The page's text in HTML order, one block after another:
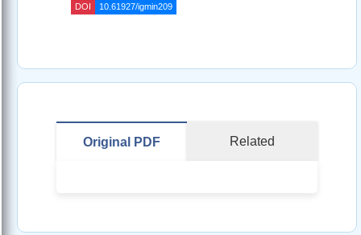
DOI 10.61927/igmin209
Original PDF Related